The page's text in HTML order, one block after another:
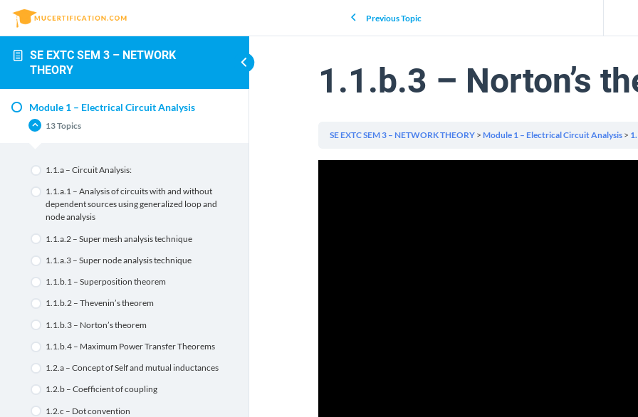
SE EXTC SEM 3 – NETWORK
THEORY
Module 1 – Electrical Circuit Analysis
13 Topics
1.1.a – Circuit Analysis:
1.1.a.1 – Analysis of circuits with and without
dependent sources using generalized loop and
node analysis
1.1.a.2 – Super mesh analysis technique
1.1.a.3 – Super node analysis technique
1.1.b.1 – Superposition theorem
1.1.b.2 – Thevenin’s theorem
1.1.b.3 – Norton’s theorem
1.1.b.4 – Maximum Power Transfer Theorems
1.2.a – Concept of Self and mutual inductances
1.2.b – Coefficient of coupling
1.2.c – Dot convention
Previous Topic
1.1.b.3 – Norton’s
SE EXTC SEM 3 – NETWORK THEORY Module 1 – Electrical Circuit Analysis